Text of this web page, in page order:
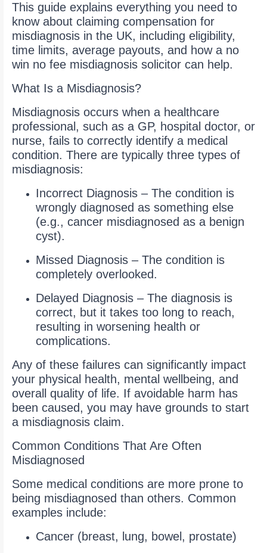
This guide explains everything you need to
know about claiming compensation for
misdiagnosis in the UK, including eligibility,
time limits, average payouts, and how a no
win no fee misdiagnosis solicitor can help.
What Is a Misdiagnosis?
Misdiagnosis occurs when a healthcare
professional, such as a GP, hospital doctor, or
nurse, fails to correctly identify a medical
condition. There are typically three types of
misdiagnosis:
Incorrect Diagnosis – The condition is
wrongly diagnosed as something else
(e.g., cancer misdiagnosed as a benign
cyst).
Missed Diagnosis – The condition is
completely overlooked.
Delayed Diagnosis – The diagnosis is
correct, but it takes too long to reach,
resulting in worsening health or
complications.
Any of these failures can significantly impact
your physical health, mental wellbeing, and
overall quality of life. If avoidable harm has
been caused, you may have grounds to start
a misdiagnosis claim.
Common Conditions That Are Often
Misdiagnosed
Some medical conditions are more prone to
being misdiagnosed than others. Common
examples include:
Cancer (breast, lung, bowel, prostate)